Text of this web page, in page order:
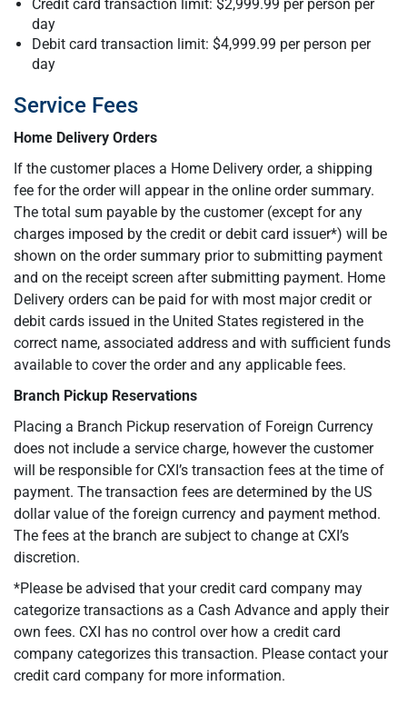
Credit card transaction limit: $2,999.99 per person per
day
Debit card transaction limit: $4,999.99 per person per
day
Service Fees
Home Delivery Orders
If the customer places a Home Delivery order, a shipping
fee for the order will appear in the online order summary.
The total sum payable by the customer (except for any
charges imposed by the credit or debit card issuer*) will be
shown on the order summary prior to submitting payment
and on the receipt screen after submitting payment. Home
Delivery orders can be paid for with most major credit or
debit cards issued in the United States registered in the
correct name, associated address and with sufficient funds
available to cover the order and any applicable fees.
Branch Pickup Reservations
Placing a Branch Pickup reservation of Foreign Currency
does not include a service charge, however the customer
will be responsible for CXI’s transaction fees at the time of
payment. The transaction fees are determined by the US
dollar value of the foreign currency and payment method.
The fees at the branch are subject to change at CXI’s
discretion.
*Please be advised that your credit card company may
categorize transactions as a Cash Advance and apply their
own fees. CXI has no control over how a credit card
company categorizes this transaction. Please contact your
credit card company for more information.